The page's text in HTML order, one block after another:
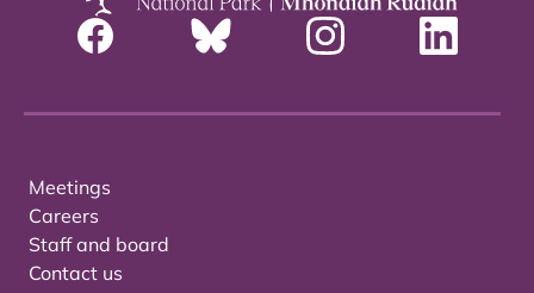
Meetings
Careers
Staff and board
Contact us